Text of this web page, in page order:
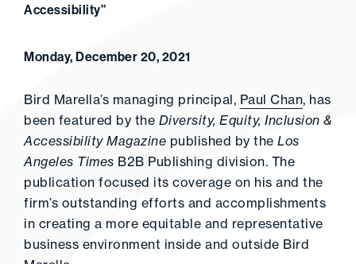
Accessibility”
Monday, December 20, 2021
Bird Marella’s managing principal, Paul Chan, has
been featured by the Diversity, Equity, Inclusion &
Accessibility Magazine published by the Los
Angeles Times B2B Publishing division. The
publication focused its coverage on his and the
firm’s outstanding efforts and accomplishments
in creating a more equitable and representative
business environment inside and outside Bird